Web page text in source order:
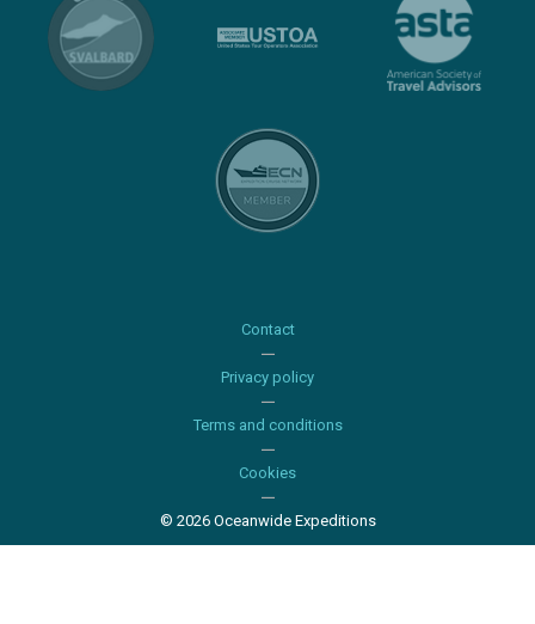
Contact
Privacy policy
Terms and conditions
Cookies
© 2026 Oceanwide Expeditions